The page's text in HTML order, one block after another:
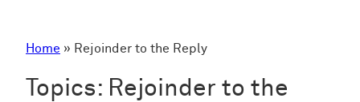
Home » Rejoinder to the Reply
Topics: Rejoinder to the